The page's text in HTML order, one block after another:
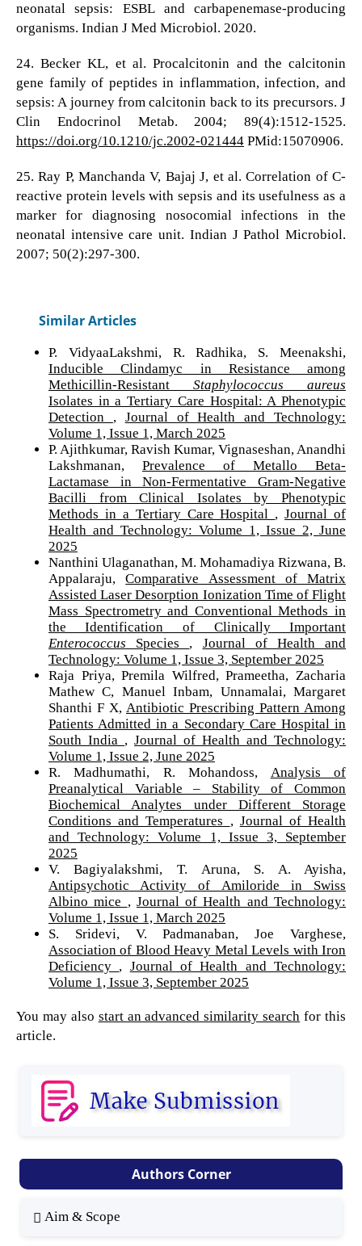
neonatal sepsis: ESBL and carbapenemase-producing
organisms. Indian J Med Microbiol. 2020.
24. Becker KL, et al. Procalcitonin and the calcitonin
gene family of peptides in inflammation, infection, and
sepsis: A journey from calcitonin back to its precursors. J
Clin Endocrinol Metab. 2004; 89(4):1512-1525.
https://doi.org/10.1210/jc.2002-021444PMid:15070906.
25. Ray P, Manchanda V, Bajaj J, et al. Correlation of C-
reactive protein levels with sepsis and its usefulness as a
marker for diagnosing nosocomial infections in the
neonatal intensive care unit. Indian J Pathol Microbiol.
2007; 50(2):297-300.
Similar Articles
P. VidyaaLakshmi, R. Radhika, S. Meenakshi,
Inducible Clindamyc in Resistance among
Methicillin-Resistant Staphylococcus aureus
Isolates in a Tertiary Care Hospital: A Phenotypic
Detection , Journal of Health and Technology:
Volume 1, Issue 1, March 2025
P. Ajithkumar, Ravish Kumar, Vignaseshan, Anandhi
Lakshmanan, Prevalence of Metallo Beta-
Lactamase in Non-Fermentative Gram-Negative
Bacilli from Clinical Isolates by Phenotypic
Methods in a Tertiary Care Hospital ,Journal of
Health and Technology: Volume 1, Issue 2, June
2025
Nanthini Ulaganathan, M. Mohamadiya Rizwana, B.
Appalaraju,Comparative Assessment of Matrix
Assisted Laser Desorption Ionization Time of Flight
Mass Spectrometry and Conventional Methods in
the Identification of Clinically Important
Enterococcus Species , Journal of Health and
Technology: Volume 1, Issue 3, September 2025
Raja Priya, Premila Wilfred, Prameetha, Zacharia
Mathew C, Manuel Inbam, Unnamalai, Margaret
Shanthi F X, Antibiotic Prescribing Pattern Among
Patients Admitted in a Secondary Care Hospital in
South India ,Journal of Health and Technology:
Volume 1, Issue 2, June 2025
R. Madhumathi, R. Mohandoss, Analysis of
Preanalytical Variable – Stability of Common
Biochemical Analytes under Different Storage
Conditions and Temperatures , Journal of Health
and Technology: Volume 1, Issue 3, September
2025
V. Bagiyalakshmi, T. Aruna, S. A. Ayisha,
Antipsychotic Activity of Amiloride in Swiss
Albino mice , Journal of Health and Technology:
Volume 1, Issue 1, March 2025
S. Sridevi, V. Padmanaban, Joe Varghese,
Association of Blood Heavy Metal Levels with Iron
Deficiency , Journal of Health and Technology:
Volume 1, Issue 3, September 2025
You may also start an advanced similarity search for this
article.
Authors Corner
Aim & Scope